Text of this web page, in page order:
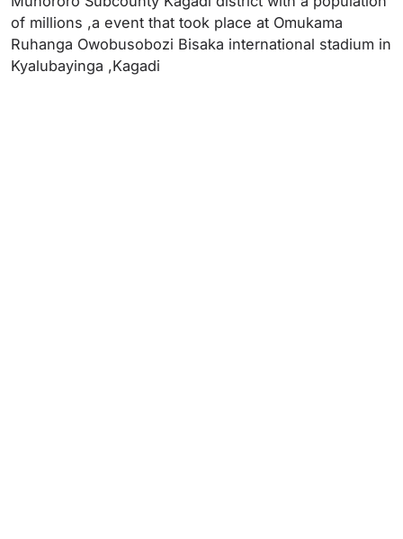
of millions ,a event that took place at Omukama
Ruhanga Owobusobozi Bisaka international stadium in
Kyalubayinga ,Kagadi